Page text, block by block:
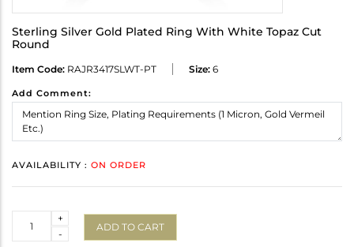
Sterling Silver Gold Plated Ring With White Topaz Cut
Round
Item Code: RAJR3417SLWT-PT Size: 6
Add Comment:
AVAILABILITY : ON ORDER
-
+
ADD TO CART